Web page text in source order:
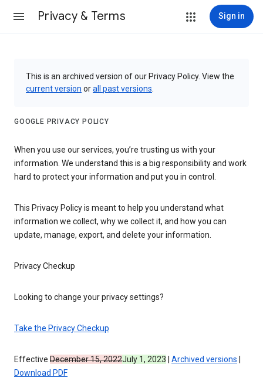
Privacy & Terms Sign in
This is an archived version of our Privacy Policy. View the
current version orall past versions
GOOGLE PRIVACY POLICY
When you use our services, you’re trusting us with your
information. We understand this is a big responsibility and work
hard to protect your information and put you in control.
This Privacy Policy is meant to help you understand what
information we collect, why we collect it, and how you can
update, manage, export, and delete your information.
Privacy Checkup
Looking to change your privacy settings?
Take the Privacy Checkup
Effective December 15, 2022July 1, 2023 Archived versions
Download PDF